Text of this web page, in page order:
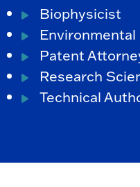
Biophysicist
Patent
Research
Technical